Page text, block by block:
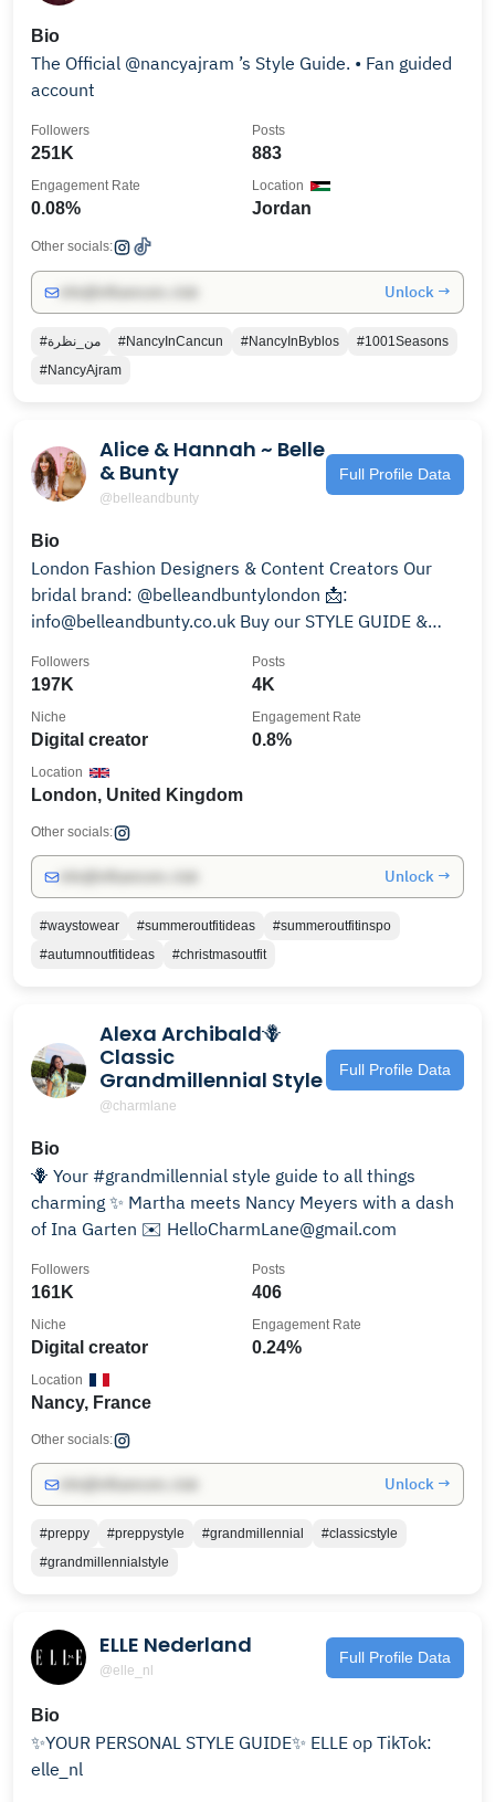
Bio
The Official @nancyajram ’s Style Guide. • Fan guided
account
251K
Followers
883
Posts
0.08%
Engagement Rate
Jordan
Location
Other socials:
Unlock →
#من_نظرة #NancyInCancun #NancyInByblos
#1001Seasons
#NancyAjram
Alice & Hannah ~ Belle
& Bunty
@belleandbunty
Full Profile Data
Bio
London Fashion Designers & Content Creators Our
bridal brand: @belleandbuntylondon 📩:
info@belleandbunty.co.uk Buy our STYLE GUIDE &
197K
Followers
4K
Posts
Digital creator
Niche
0.8%
Engagement Rate
London, United Kingdom
Location
Other socials:
Unlock →
#waystowear #summeroutfitideas
#summeroutfitinspo
#autumnoutfitideas
#christmasoutfit
Alexa Archibald🪻
Classic
Grandmillennial Style
@charmlane
Full Profile Data
Bio
🪻 Your #grandmillennial style guide to all things
charming ✨ Martha meets Nancy Meyers with a dash
of Ina Garten ✉️ HelloCharmLane@gmail.com
161K
Followers
406
Posts
Digital creator
Niche
0.24%
Engagement Rate
Nancy, France
Location
Other socials:
Unlock →
#preppy #preppystyle #grandmillennial
#classicstyle
#grandmillennialstyle
ELLE Nederland
@elle_nl
Full Profile Data
Bio
✨YOUR PERSONAL STYLE GUIDE✨ ELLE op TikTok:
elle_nl